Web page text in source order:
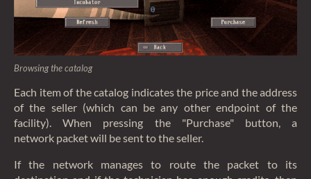
Browsing the catalog
Each item of the catalog indicates the price and the address
of the seller (which can be any other endpoint of the
facility). When pressing the "Purchase" button, a
network packet will be sent to the seller.
If the network manages to route the packet to its